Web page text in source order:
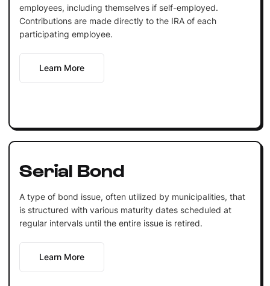
employees, including themselves if self-employed.
Contributions are made directly to the IRA of each
participating employee.
Learn More
Serial Bond
A type of bond issue, often utilized by municipalities, that
is structured with various maturity dates scheduled at
regular intervals until the entire issue is retired.
Learn More